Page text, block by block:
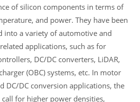
of silicon components in terms of
and power. They have been
into a variety of automotive and
applications, such as for
DC/DC converters, LiDAR,
(OBC) systems, etc. In motor
DC/DC conversion applications, the
for higher power densities,